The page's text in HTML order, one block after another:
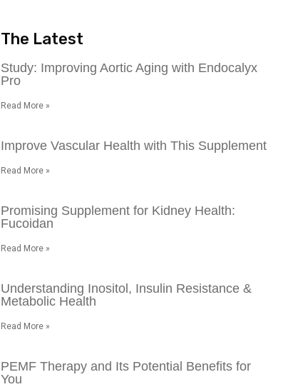
The Latest
Study: Improving Aortic Aging with Endocalyx
Pro
Read More »
Improve Vascular Health with This Supplement
Read More »
Promising Supplement for Kidney Health:
Fucoidan
Read More »
Understanding Inositol, Insulin Resistance &
Metabolic Health
Read More »
PEMF Therapy and Its Potential Benefits for
You